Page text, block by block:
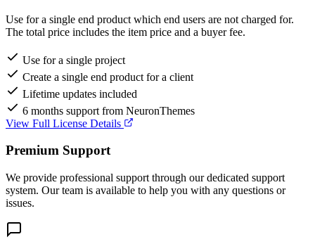
Use for a single end product which end users are not charged for.
The total price includes the item price and a buyer fee.
Use for a single project
Create a single end product for a client
Lifetime updates included
6 months support from NeuronThemes
View Full License Details
Premium Support
We provide professional support through our dedicated support
system. Our team is available to help you with any questions or
issues.